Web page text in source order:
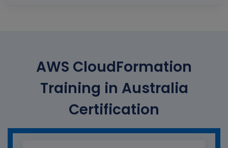
AWS CloudFormation
Training in Australia
Certification